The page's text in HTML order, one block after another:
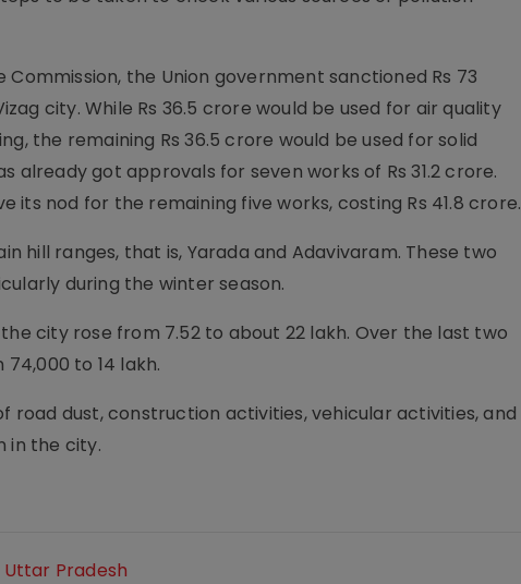
the Union government sanctioned Rs 73
city. While Rs 36.5 crore would be used for air quality
the remaining Rs 36.5 crore would be used for solid
already got approvals for seven works of Rs 31.2 crore.
nod for the remaining five works, costing Rs 41.8 crore.
hill ranges, that is, Yarada and Adavivaram. These two
during the winter season.
city rose from 7.52 to about 22 lakh. Over the last two
to 14 lakh.
road dust, construction activities, vehicular activities, and
in the city.
Pradesh